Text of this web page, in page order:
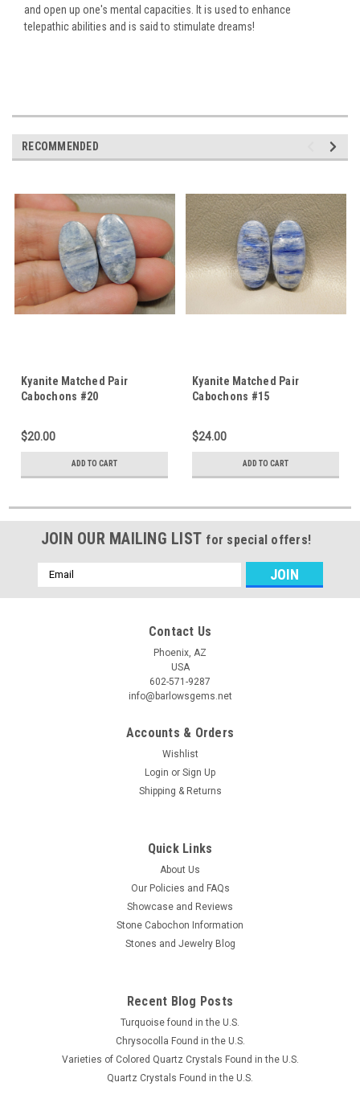
and open up one's mental capacities. It is used to enhance
telepathic abilities and is said to stimulate dreams!
RECOMMENDED
Kyanite Matched Pair
Cabochons #20
$20.00
ADD TO CART
Kyanite Matched Pair
Cabochons #15
$24.00
ADD TO CART
JOIN OUR MAILING LIST for special offers!
Email
Address
Contact Us
Phoenix, AZ
USA
602-571-9287
info@barlowsgems.net
Accounts & Orders
Wishlist
Login or Sign Up
Shipping & Returns
Quick Links
About Us
Our Policies and FAQs
Showcase and Reviews
Stone Cabochon Information
Stones and Jewelry Blog
Recent Blog Posts
Turquoise found in the U.S.
Chrysocolla Found in the U.S.
Varieties of Colored Quartz Crystals Found in the U.S.
Quartz Crystals Found in the U.S.